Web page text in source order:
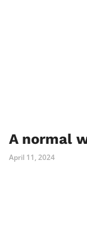
A normal
April 11, 2024